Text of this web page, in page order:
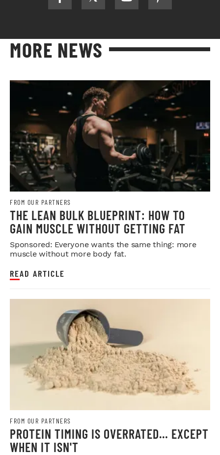
MORE NEWS
FROM OUR PARTNERS
THE LEAN BULK BLUEPRINT: HOW TO
GAIN MUSCLE WITHOUT GETTING FAT
Sponsored: Everyone wants the same thing: more
muscle without more body fat.
READ ARTICLE
FROM OUR PARTNERS
PROTEIN TIMING IS OVERRATED… EXCEPT
WHEN IT ISN'T